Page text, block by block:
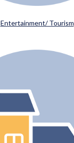
Entertainment/ Tourism